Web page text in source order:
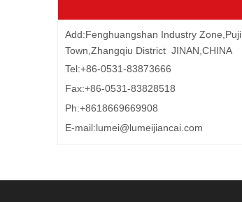
Add:Fenghuangshan Industry Zone,Puji
Town,Zhangqiu District JINAN,CHINA
Tel:+86-0531-83873666
Fax:+86-0531-83828518
Ph:+8618669669908
E-mail:lumei@lumeijiancai.com